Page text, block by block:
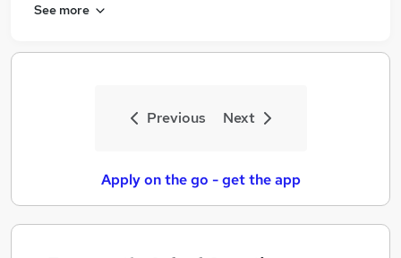
See more
Previous Next
Apply on the go - get the app